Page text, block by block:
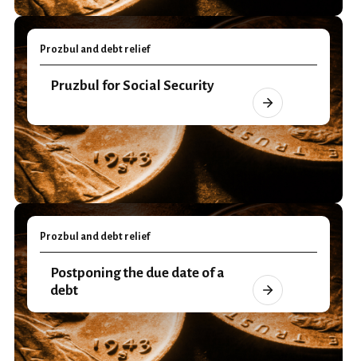
Prozbul and debt relief
Pruzbul for Social Security
Prozbul and debt relief
Postponing the due date of a
debt